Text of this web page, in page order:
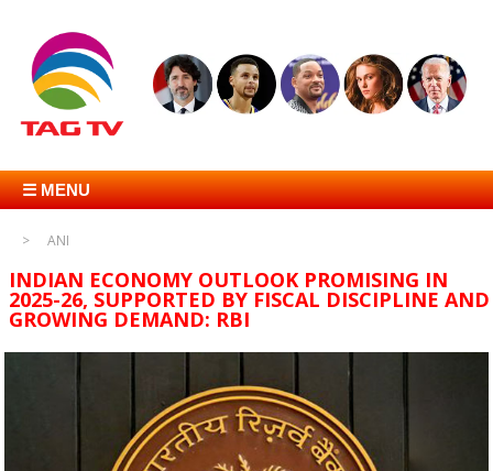
☰ MENU
ANI
INDIAN ECONOMY OUTLOOK PROMISING IN
2025-26, SUPPORTED BY FISCAL DISCIPLINE AND
GROWING DEMAND: RBI